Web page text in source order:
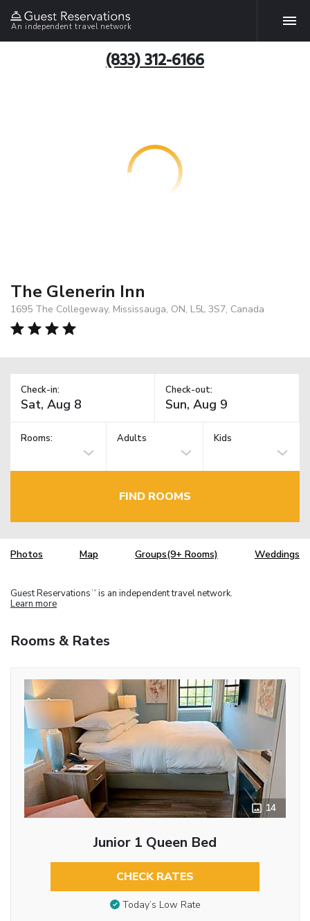
An independent travel network
(833) 312-6166
The Glenerin Inn
1695 The Collegeway, Mississauga, ON, L5L 3S7, Canada
Check-in: Check-out:
Rooms: Adults Kids
FIND ROOMS
Photos Map Groups(9+ Rooms) Weddings
Guest Reservations TM is an independent travel network.
Learn more
Rooms & Rates
14
Junior 1 Queen Bed
CHECK RATES
Today’s Low Rate